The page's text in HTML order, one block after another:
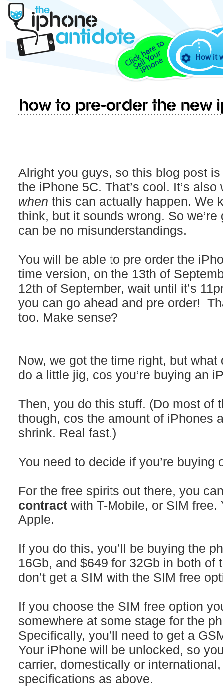
How it
How to pre-order the new
Alright you guys, so this blog post
the iPhone 5C. That’s cool. It’s
when this can actually happen. We
think, but it sounds wrong. So
can be no misunderstandings.
You will be able to pre order the
time version, on the 13th of
12th of September, wait until it’s
you can go ahead and pre order!
too. Make sense?
Now, we got the time right, but
do a little jig, cos you’re buying an
Then, you do this stuff. (Do most of
though, cos the amount of iPhones
shrink. Real fast.)
You need to decide if you’re buying
For the free spirits out there, you
contract with T-Mobile, or SIM free.
Apple.
If you do this, you’ll be buying the
16Gb, and $649 for 32Gb in both of
don’t get a SIM with the SIM free
If you choose the SIM free option
somewhere at some stage for the
Specifically, you’ll need to get a
Your iPhone will be unlocked, so
carrier, domestically or
specifications as above.